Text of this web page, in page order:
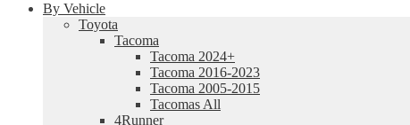
By Vehicle
Toyota
Tacoma
Tacoma 2024+
Tacoma 2016-2023
Tacoma 2005-2015
Tacomas All
4Runner